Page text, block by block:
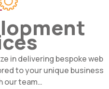
in delivering bespoke web
to your unique business
our team…